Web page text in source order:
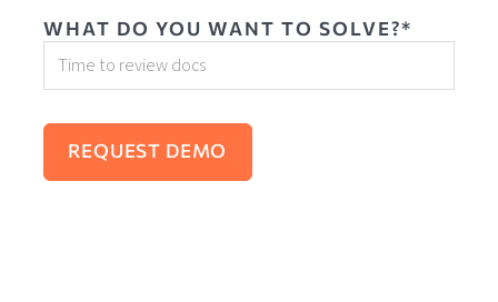
WHAT DO YOU WANT TO SOLVE?*